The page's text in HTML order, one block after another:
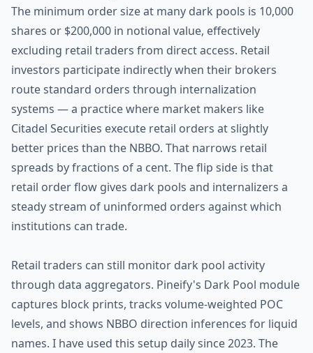
The minimum order size at many dark pools is 10,000
shares or $200,000 in notional value, effectively
excluding retail traders from direct access. Retail
investors participate indirectly when their brokers
route standard orders through internalization
systems — a practice where market makers like
Citadel Securities execute retail orders at slightly
better prices than the NBBO. That narrows retail
spreads by fractions of a cent. The flip side is that
retail order flow gives dark pools and internalizers a
steady stream of uninformed orders against which
institutions can trade.
Retail traders can still monitor dark pool activity
through data aggregators. Pineify's Dark Pool module
captures block prints, tracks volume-weighted POC
levels, and shows NBBO direction inferences for liquid
names. I have used this setup daily since 2023. The